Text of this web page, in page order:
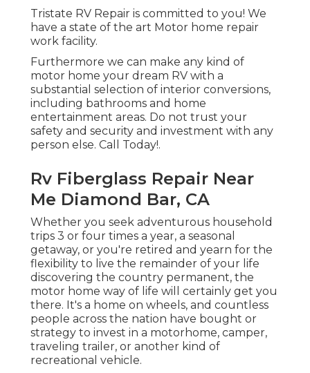
Tristate RV Repair is committed to you! We
have a state of the art Motor home repair
work facility.
Furthermore we can make any kind of
motor home your dream RV with a
substantial selection of interior conversions,
including bathrooms and home
entertainment areas. Do not trust your
safety and security and investment with any
person else. Call Today!.
Rv Fiberglass Repair Near
Me Diamond Bar, CA
Whether you seek adventurous household
trips 3 or four times a year, a seasonal
getaway, or you're retired and yearn for the
flexibility to live the remainder of your life
discovering the country permanent, the
motor home way of life will certainly get you
there. It's a home on wheels, and countless
people across the nation have bought or
strategy to invest in a motorhome, camper,
traveling trailer, or another kind of
recreational vehicle.